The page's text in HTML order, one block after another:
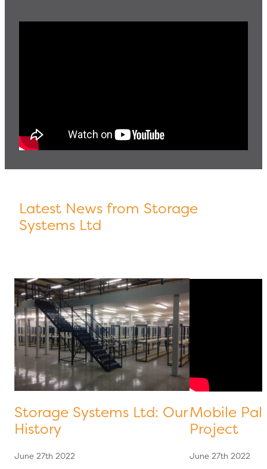
Latest News from Storage
Systems Ltd
Storage Systems Ltd: Our
History
June 27th 2022
Mobile
Project
June 27th 2022